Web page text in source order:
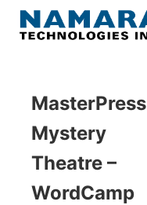
Skip
About
MasterPress
Mystery
Theatre –
WordCamp